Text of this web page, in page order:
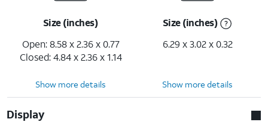
Size (inches)
Open: 8.58 x 2.36 x 0.77
Closed: 4.84 x 2.36 x 1.14
Size (inches)
6.29 x 3.02 x 0.32
Show more details Show more details
Display